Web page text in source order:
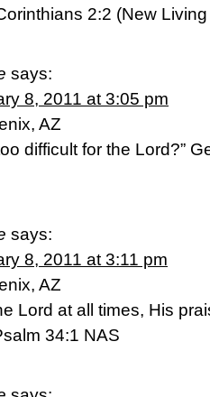
2:2 (New
says:
8, 2011 at 3:05 pm
AZ
difficult for the Lord?”
says:
8, 2011 at 3:11 pm
AZ
Lord at all times, His
34:1 NAS